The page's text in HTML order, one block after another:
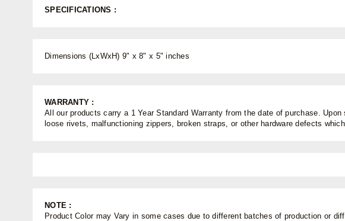
SPECIFICATIONS :
Dimensions (LxWxH) 9" x 8" x 5" inches
WARRANTY :
All our products carry a 1 Year Standard Warranty from the date of purchase.
loose rivets, malfunctioning zippers, broken straps, or other hardware defects
NOTE :
Product Color may Vary in some cases due to different batches of production or